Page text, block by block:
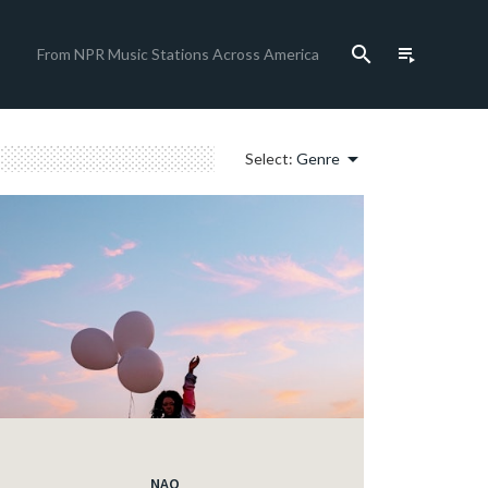
From NPR Music Stations Across America search playlist_play
Select: Genre arrow_drop_down
NAO